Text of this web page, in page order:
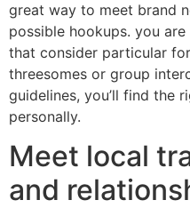
great way to meet brand
possible hookups. you
that consider particular
threesomes or group
guidelines, you’ll find the
personally.
Meet local
and